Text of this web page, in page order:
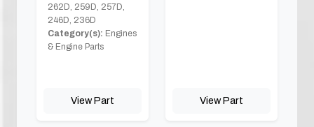
262D, 259D, 257D,
246D, 236D
Category(s): Engines
& Engine Parts
View Part View Part